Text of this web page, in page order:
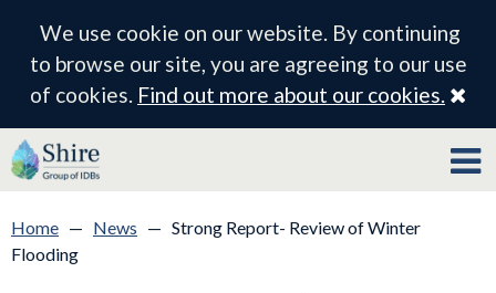
We use cookie on our website. By continuing
to browse our site, you are agreeing to our use
of cookies. Find out more about our cookies.
Home — News — Strong Report- Review of Winter
Flooding